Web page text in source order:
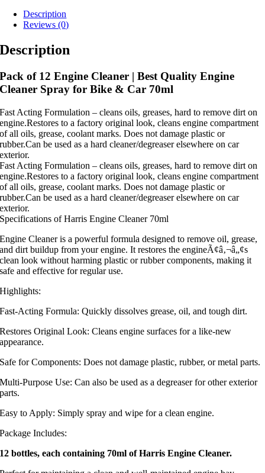
Description
Reviews (0)
Description
Pack of 12 Engine Cleaner | Best Quality Engine
Cleaner Spray for Bike & Car 70ml
Fast Acting Formulation – cleans oils, greases, hard to remove dirt on
engine.Restores to a factory original look, cleans engine compartment
of all oils, grease, coolant marks. Does not damage plastic or
rubber.Can be used as a hard cleaner/degreaser elsewhere on car
exterior.
Fast Acting Formulation – cleans oils, greases, hard to remove dirt on
engine.Restores to a factory original look, cleans engine compartment
of all oils, grease, coolant marks. Does not damage plastic or
rubber.Can be used as a hard cleaner/degreaser elsewhere on car
exterior.
Specifications of Harris Engine Cleaner 70ml
Engine Cleaner is a powerful formula designed to remove oil, grease,
and dirt buildup from your engine. It restores the engineÃ¢â‚¬â„¢s
clean look without harming plastic or rubber components, making it
safe and effective for regular use.
Highlights:
Fast-Acting Formula: Quickly dissolves grease, oil, and tough dirt.
Restores Original Look: Cleans engine surfaces for a like-new
appearance.
Safe for Components: Does not damage plastic, rubber, or metal parts.
Multi-Purpose Use: Can also be used as a degreaser for other exterior
parts.
Easy to Apply: Simply spray and wipe for a clean engine.
Package Includes:
12 bottles, each containing 70ml of Harris Engine Cleaner.